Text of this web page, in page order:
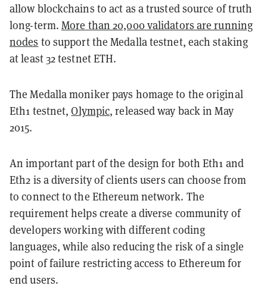
allow blockchains to act as a trusted source of truth
long-term.More than 20,000 validators are running
nodes to support the Medalla testnet, each staking
at least 32 testnet ETH.
The Medalla moniker pays homage to the original
Eth1 testnet,Olympic, released way back in May
2015.
An important part of the design for both Eth1 and
Eth2 is a diversity of clients users can choose from
to connect to the Ethereum network. The
requirement helps create a diverse community of
developers working with different coding
languages, while also reducing the risk of a single
point of failure restricting access to Ethereum for
end users.